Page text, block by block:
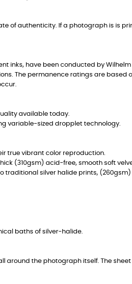
of authenticity. If a photograph is is
have been conducted by
The permanence ratings are
available today.
variable-sized dropplet technology.
true vibrant color reproduction.
(310gsm) acid-free, smooth soft
silver halide prints, (260gsm)
baths of silver-halide.
around the photograph itself. The